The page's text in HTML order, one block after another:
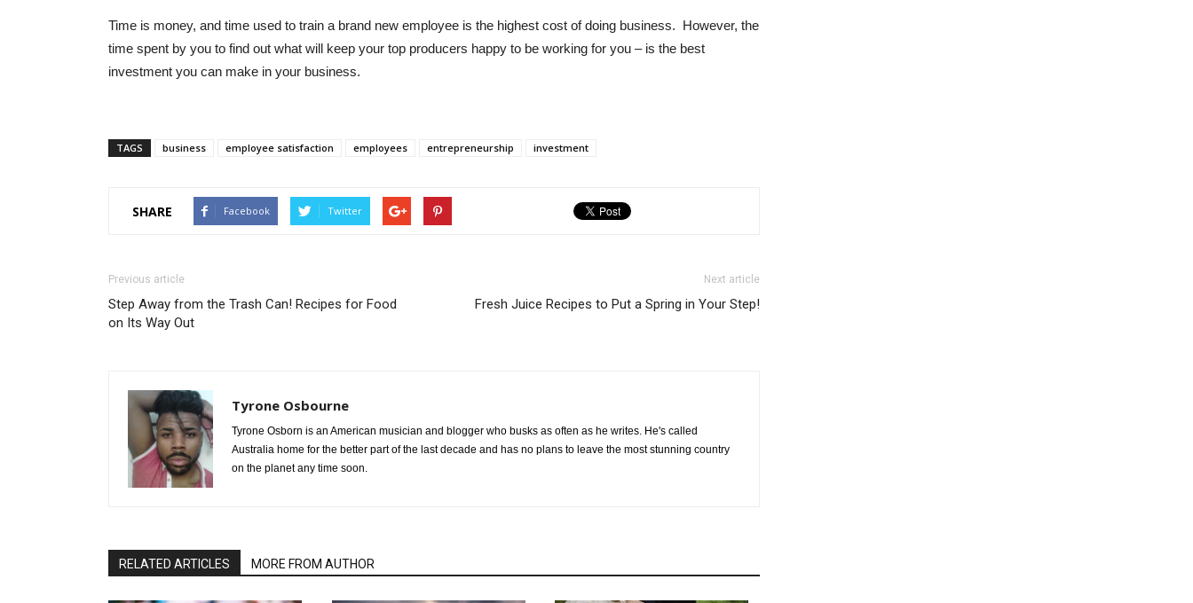
Time is money, and time used to train a brand new employee is the highest cost of doing business. However, the
time spent by you to find out what will keep your top producers happy to be working for you – is the best
investment you can make in your business.
TAGS business employee satisfaction employees entrepreneurship investment
SHARE Facebook Twitter
Previous article
Step Away from the Trash Can! Recipes for Food
on Its Way Out
Next article
Fresh Juice Recipes to Put a Spring in Your Step!
Tyrone Osbourne
Tyrone Osborn is an American musician and blogger who busks as often as he writes. He's called
Australia home for the better part of the last decade and has no plans to leave the most stunning country
on the planet any time soon.
RELATED ARTICLES MORE FROM AUTHOR